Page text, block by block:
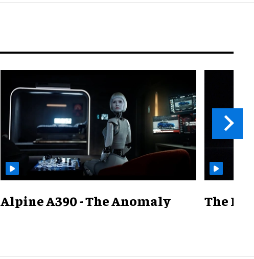
Alpine A390 - The Anomaly The